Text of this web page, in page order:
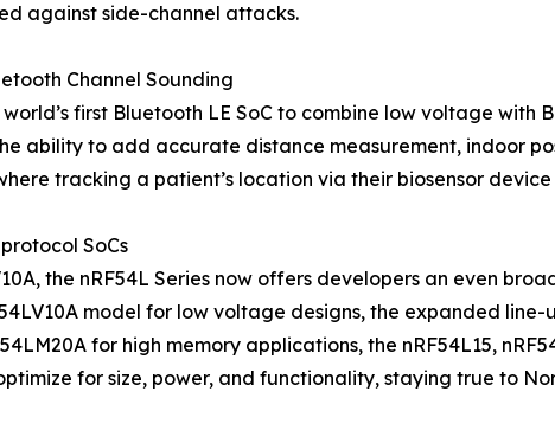
against side-channel attacks.
Channel Sounding
world’s first Bluetooth LE SoC to combine low voltage
ability to add accurate distance measurement, indoor
tracking a patient’s location via their biosensor
SoCs
the nRF54L Series now offers developers an even
model for low voltage designs, the expanded
for high memory applications, the nRF54L15,
for size, power, and functionality, staying true to